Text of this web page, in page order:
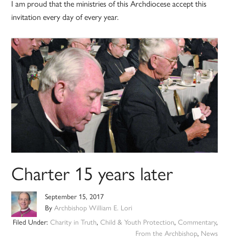
I am proud that the ministries of this Archdiocese accept this
invitation every day of every year.
Charter 15 years later
September 15, 2017
ByArchbishop William E. Lori
Filed Under: Charity in Truth, Child & Youth Protection, Commentary,
From the Archbishop, News